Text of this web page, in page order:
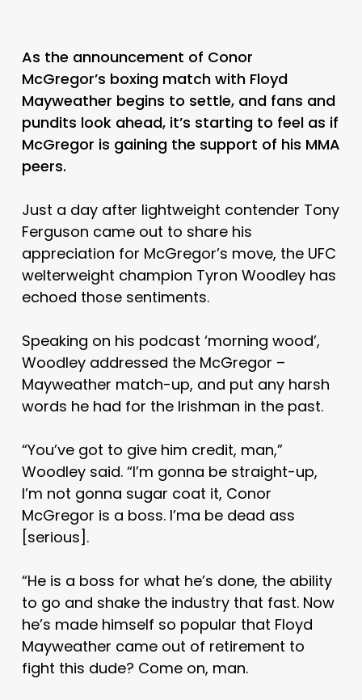
As the announcement of Conor
McGregor’s boxing match with Floyd
Mayweather begins to settle, and fans and
pundits look ahead, it’s starting to feel as if
McGregor is gaining the support of his MMA
peers.
Just a day after lightweight contender Tony
Ferguson came out to share his
appreciation for McGregor’s move, the UFC
welterweight champion Tyron Woodley has
echoed those sentiments.
Speaking on his podcast ‘morning wood’,
Woodley addressed the McGregor –
Mayweather match-up, and put any harsh
words he had for the Irishman in the past.
“You’ve got to give him credit, man,”
Woodley said. “I’m gonna be straight-up,
I’m not gonna sugar coat it, Conor
McGregor is a boss. I’ma be dead ass
[serious].
“He is a boss for what he’s done, the ability
to go and shake the industry that fast. Now
he’s made himself so popular that Floyd
Mayweather came out of retirement to
fight this dude? Come on, man.